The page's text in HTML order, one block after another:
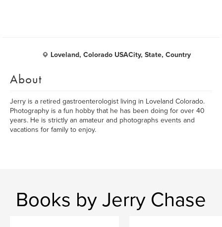
Loveland, Colorado USACity, State, Country
About
Jerry is a retired gastroenterologist living in Loveland Colorado.
Photography is a fun hobby that he has been doing for over 40
years. He is strictly an amateur and photographs events and
vacations for family to enjoy.
Books by Jerry Chase